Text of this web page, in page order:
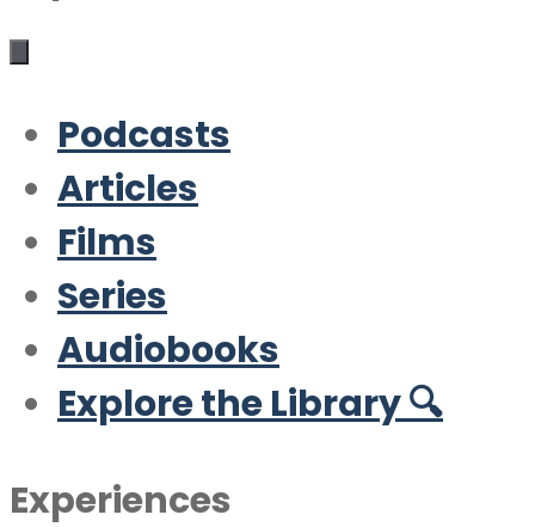
Podcasts
Articles
Films
Series
Audiobooks
Explore the Library 🔍
Experiences